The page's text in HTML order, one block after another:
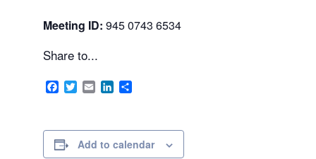
Meeting ID: 945 0743 6534
Share to...
Facebook
TwitterEmailLinkedIn
Share
Add to calendar